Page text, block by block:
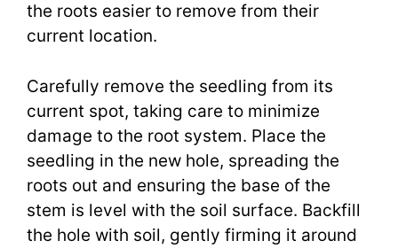
the roots easier to remove from their
current location.
Carefully remove the seedling from its
current spot, taking care to minimize
damage to the root system. Place the
seedling in the new hole, spreading the
roots out and ensuring the base of the
stem is level with the soil surface. Backfill
the hole with soil, gently firming it around